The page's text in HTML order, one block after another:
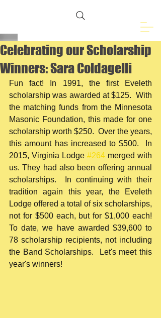
Freemasons of
Eveleth, MN
Celebrating our Scholarship
Winners: Sara Coldagelli
Fun fact! In 1991, the first Eveleth
scholarship was awarded at $125.  With
the matching funds from the Minnesota
Masonic Foundation, this made for one
scholarship worth $250.  Over the years,
this amount has increased to $500.  In
2015, Virginia Lodge #264 merged with
us. They had also been offering annual
scholarships.  In continuing with their
tradition again this year, the Eveleth
Lodge offered a total of six scholarships,
not for $500 each, but for $1,000 each!
To date, we have awarded $39,600 to
78 scholarship recipients, not including
the Band Scholarships.  Let's meet this
year's winners!